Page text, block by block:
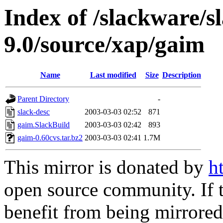
Index of /slackware/
9.0/source/xap/gaim
Name Last modified Size Description
Parent Directory
-
slack-desc
2003-03-03 02:52
871
gaim.SlackBuild
2003-03-03 02:42
893
gaim-0.60cvs.tar.bz2 2003-03-03 02:41 1.7M
This mirror is donated by
open source community.
benefit from being